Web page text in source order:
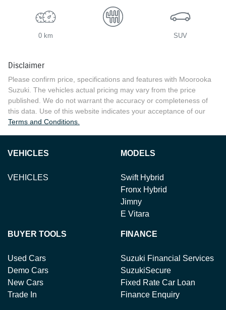
0 km SUV
Disclaimer
Please confirm price, specifications and features with Moorooka
Suzuki. The vehicles actual pricing may vary from the price
published. We do not warrant the accuracy or completeness of
this data. Use of this website indicates your acceptance of our
Terms and Conditions.
VEHICLES
VEHICLES
MODELS
Swift Hybrid
Fronx Hybrid
Jimny
E Vitara
BUYER TOOLS
Used Cars
Demo Cars
New Cars
Trade In
FINANCE
Suzuki Financial Services
SuzukiSecure
Fixed Rate Car Loan
Finance Enquiry